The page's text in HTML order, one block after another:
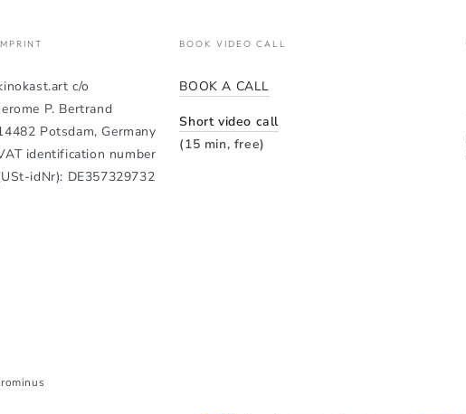
c/o
P. Bertrand
Potsdam, Germany
identification number
idNr): DE357329732
BOOK VIDEO CALL
BOOK A CALL
Short video call
(15 min, free)